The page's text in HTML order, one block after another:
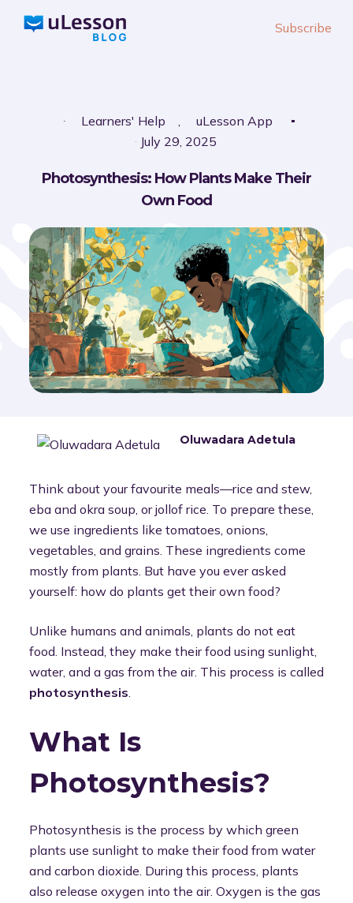
Subscribe
Learners' Help ,
uLesson App
July 29, 2025
Photosynthesis: How Plants Make Their
Own Food
Oluwadara Adetula
Think about your favourite meals—rice and stew,
eba and okra soup, or jollof rice. To prepare these,
we use ingredients like tomatoes, onions,
vegetables, and grains. These ingredients come
mostly from plants. But have you ever asked
yourself: how do plants get their own food?
Unlike humans and animals, plants do not eat
food. Instead, they make their food using sunlight,
water, and a gas from the air. This process is called
photosynthesis
What Is
Photosynthesis?
Photosynthesis is the process by which green
plants use sunlight to make their food from water
and carbon dioxide. During this process, plants
also release oxygen into the air. Oxygen is the gas